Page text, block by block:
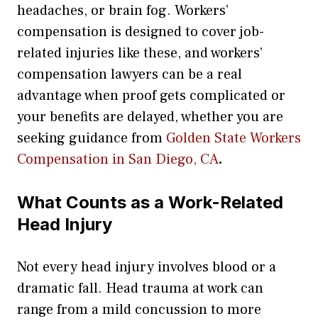
headaches, or brain fog. Workers’
compensation is designed to cover job-
related injuries like these, and workers’
compensation lawyers can be a real
advantage when proof gets complicated or
your benefits are delayed, whether you are
seeking guidance from Golden State Workers
Compensation in San Diego, CA.
What Counts as a Work-Related
Head Injury
Not every head injury involves blood or a
dramatic fall. Head trauma at work can
range from a mild concussion to more